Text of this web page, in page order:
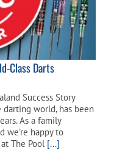
Class Darts
Success Story
darting world, has been
As a family
we’re happy to
The Pool [...]